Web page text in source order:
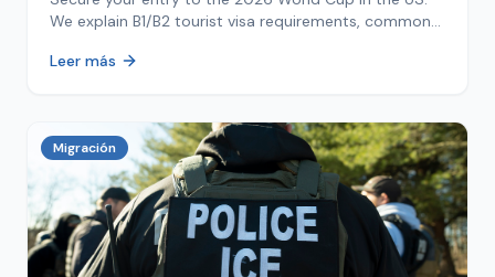
We explain B1/B2 tourist visa requirements, common
immigration process. Plan your trip now!
Leer más
Migración